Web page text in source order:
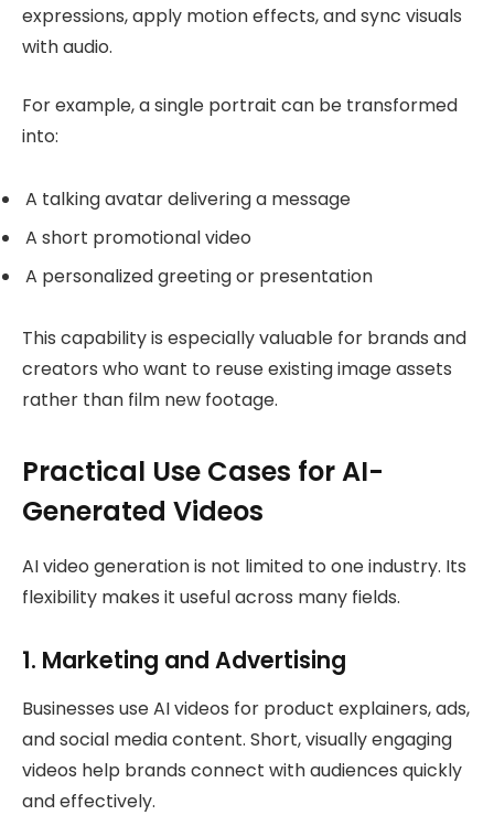
expressions, apply motion effects, and sync visuals
with audio.
For example, a single portrait can be transformed
into:
A talking avatar delivering a message
A short promotional video
A personalized greeting or presentation
This capability is especially valuable for brands and
creators who want to reuse existing image assets
rather than film new footage.
Practical Use Cases for AI-
Generated Videos
AI video generation is not limited to one industry. Its
flexibility makes it useful across many fields.
1. Marketing and Advertising
Businesses use AI videos for product explainers, ads,
and social media content. Short, visually engaging
videos help brands connect with audiences quickly
and effectively.